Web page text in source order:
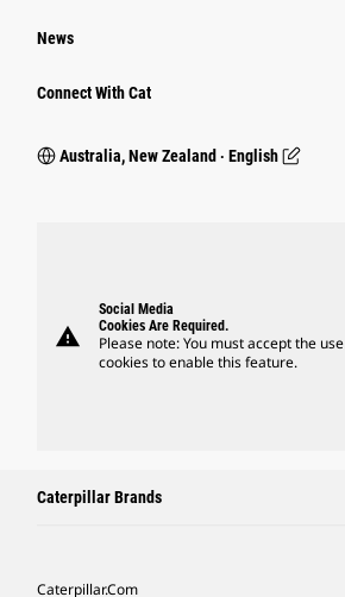
News
Connect With Cat
Australia, New Zealand ‧ English
warning
Social Media
Cookies Are Required.
Please note: You must accept the
cookies to enable this feature.
Caterpillar Brands
Caterpillar.com